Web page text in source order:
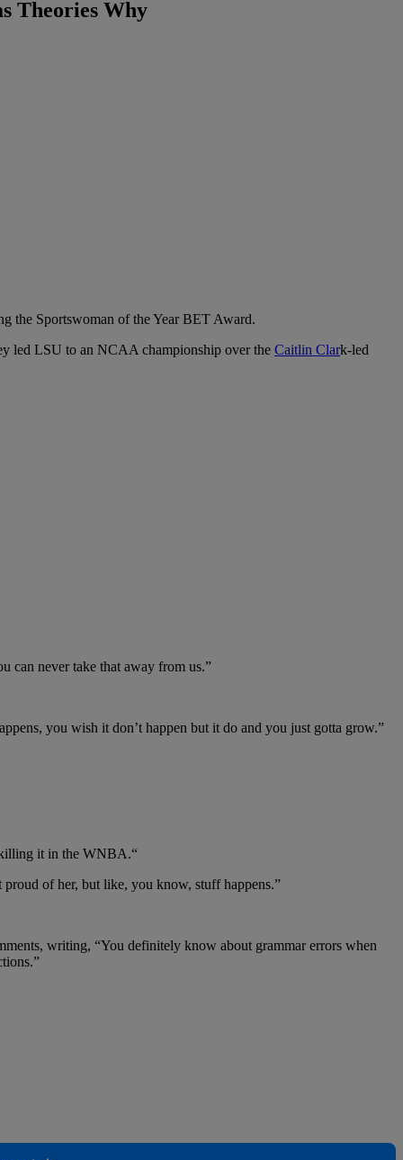
Theories Why
the Sportswoman of the Year BET Award.
led LSU to an NCAA championship over the Caitlin Clark-led
can never take that away from us.”
you wish it don’t happen but it do and you just gotta grow.”
it in the WNBA.“
of her, but like, you know, stuff happens.”
writing, “You definitely know about grammar errors when